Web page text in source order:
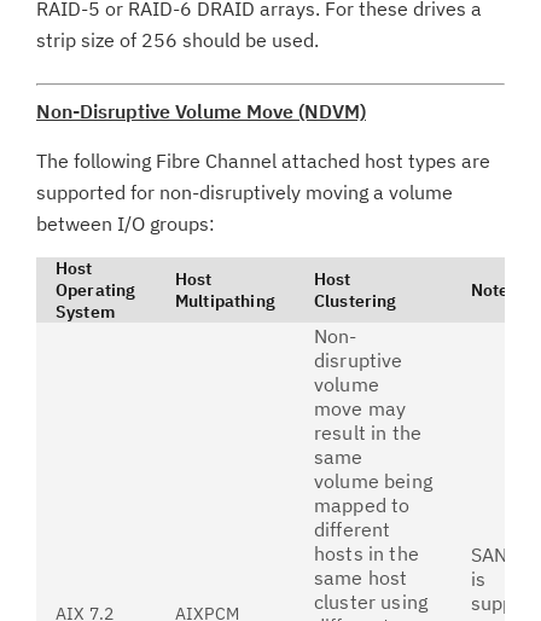
RAID-5 or RAID-6 DRAID arrays. For these drives a
strip size of 256 should be used.
Non-Disruptive Volume Move (NDVM)
The following Fibre Channel attached host types are
supported for non-disruptively moving a volume
between I/O groups:
Host
Operating
System
Host
Multipathing
Host
Clustering
Notes
AIX 7.2 AIXPCM
Non-
disruptive
volume
move may
result in the
same
volume being
mapped to
different
hosts in the
same host
cluster using
SAN
is